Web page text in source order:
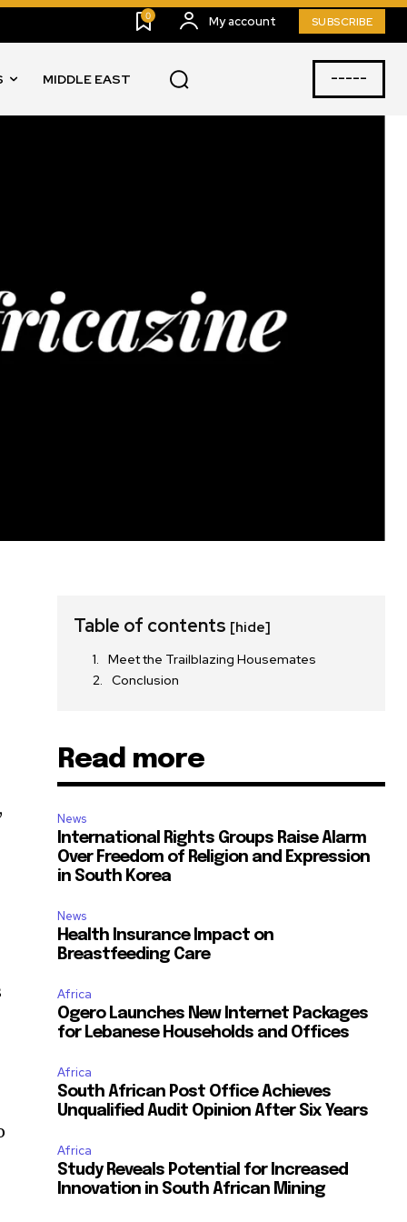
0 My account SUBSCRIBE
MIDDLE EAST -----
Table of contents [hide]
Meet the Trailblazing Housemates
Conclusion
Read more
News
International Rights Groups Raise Alarm
Over Freedom of Religion and Expression
in South Korea
News
Health Insurance Impact on
Breastfeeding Care
Africa
Ogero Launches New Internet Packages
for Lebanese Households and Offices
Africa
South African Post Office Achieves
Unqualified Audit Opinion After Six Years
Africa
Study Reveals Potential for Increased
Innovation in South African Mining